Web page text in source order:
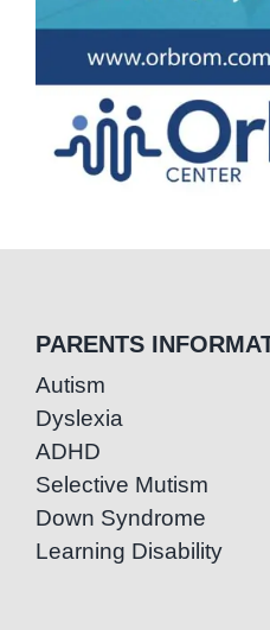
PARENTS
Autism
Dyslexia
ADHD
Selective Mutism
Down Syndrome
Learning Disability